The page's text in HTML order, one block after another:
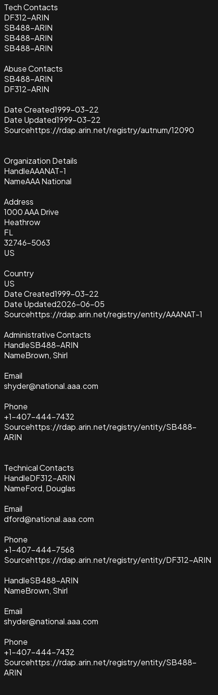
Tech Contacts
DF312-ARIN
SB488-ARIN
SB488-ARIN
SB488-ARIN
Abuse Contacts
SB488-ARIN
DF312-ARIN
Date Created1999-03-22
Date Updated1999-03-22
Sourcehttps://rdap.arin.net/registry/autnum/12090
Organization Details
HandleAAANAT-1
NameAAA National
Address
1000 AAA Drive
Heathrow
FL
32746-5063
US
Country
US
Date Created1999-03-22
Date Updated2026-06-05
Sourcehttps://rdap.arin.net/registry/entity/AAANAT-1
Administrative Contacts
HandleSB488-ARIN
NameBrown, Shirl
Email
shyder@national.aaa.com
Phone
+1-407-444-7432
Sourcehttps://rdap.arin.net/registry/entity/SB488-
ARIN
Technical Contacts
HandleDF312-ARIN
NameFord, Douglas
Email
dford@national.aaa.com
Phone
+1-407-444-7568
Sourcehttps://rdap.arin.net/registry/entity/DF312-ARIN
HandleSB488-ARIN
NameBrown, Shirl
Email
shyder@national.aaa.com
Phone
+1-407-444-7432
Sourcehttps://rdap.arin.net/registry/entity/SB488-
ARIN